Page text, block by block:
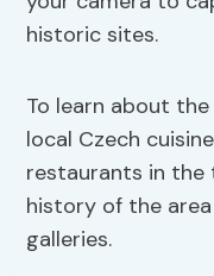
historic sites.
To learn about
local Czech
restaurants in the
history of the
galleries.